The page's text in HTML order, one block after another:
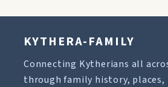
KYTHERA-FAMILY
Connecting Kytherians all
through family history,